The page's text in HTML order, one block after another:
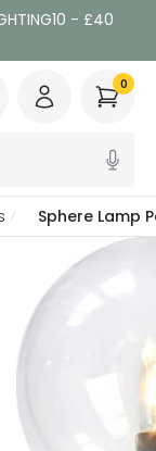
- £40
0
Sphere Lamp